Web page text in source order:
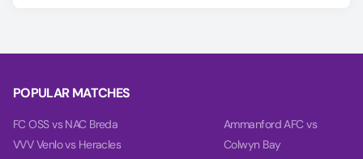
POPULAR MATCHES
FC OSS vs NAC Breda
VVV Venlo vs Heracles
Ammanford AFC vs
Colwyn Bay